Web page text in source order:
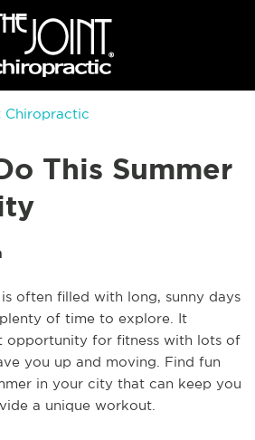
Chiropractic
This Summer
is often filled with long, sunny days
of time to explore. It
opportunity for fitness with lots of
you up and moving. Find fun
in your city that can keep you
a unique workout.